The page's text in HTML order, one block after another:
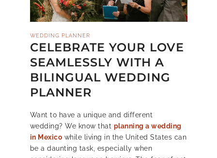
WEDDING PLANNER
CELEBRATE YOUR LOVE
SEAMLESSLY WITH A
BILINGUAL WEDDING
PLANNER
Want to have a unique and different
wedding? We know that planning a wedding
in Mexico while living in the United States can
be a daunting task, especially when